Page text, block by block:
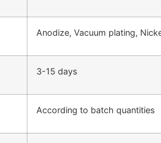
Anodize, Vacuum plating,
3-15 days
According to batch quantities